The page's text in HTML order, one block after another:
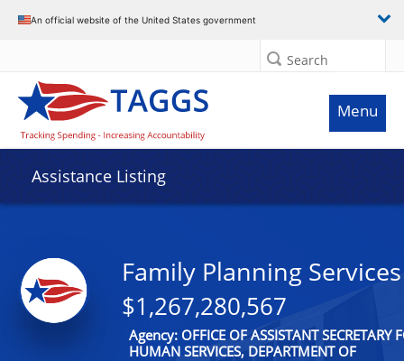
An official website of the United States government
Search
Menu
Assistance Listing
Family Planning Services
$1,267,280,567
Agency: OFFICE OF ASSISTANT SECRETARY
HUMAN SERVICES, DEPARTMENT OF